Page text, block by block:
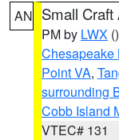
AN Small Craft
PM by LWX ()
Chesapeake
Point VA,
surrounding
Cobb Island
VTEC# 131